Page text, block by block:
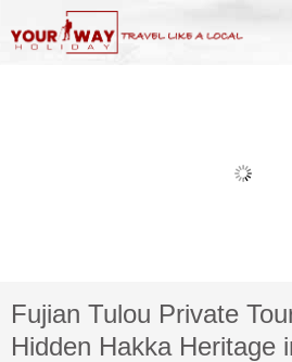
Fujian Tulou Private
Hidden Hakka Heritage